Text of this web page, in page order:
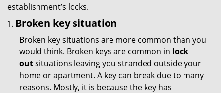
establishment’s locks.
Broken key situation
Broken key situations are more common than you
would think. Broken keys are common in lock
outsituations leaving you stranded outside your
home or apartment. A key can break due to many
reasons. Mostly, it is because the key has